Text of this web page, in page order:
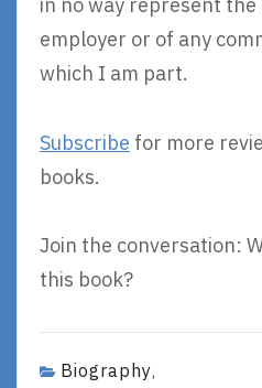
employer or of any
which I am part.
Subscribe for more
books.
Join the conversation:
this book?
Biography,